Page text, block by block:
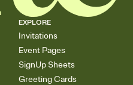
EXPLORE
Invitations
Event Pages
SignUp Sheets
Greeting Cards